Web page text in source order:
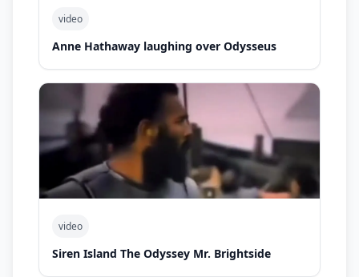
video
Anne Hathaway laughing over Odysseus
video
Siren Island The Odyssey Mr. Brightside